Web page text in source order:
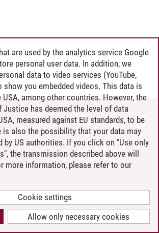
are used by the analytics service Google
personal user data. In addition, we
data to video services (YouTube,
you embedded videos. This data is
among other countries. However, the
Justice has deemed the level of data
measured against EU standards, to be
is also the possibility that your data may
by US authorities. If you click on "Use only
the transmission described above will
more information, please refer to our
Cookie settings
Allow only necessary cookies